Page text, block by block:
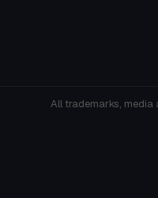
All trademarks, media